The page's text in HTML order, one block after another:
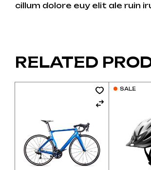
cillum dolore euy elit ale ruin
RELATED
SALE